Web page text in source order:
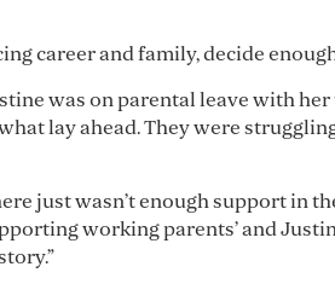
career and family, decide
was on parental leave with
lay ahead. They were
just wasn’t enough support in
working parents’ and Justine